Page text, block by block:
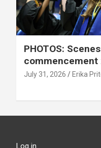
PHOTOS:
commencement
July 31, 2026 Erika
Log in